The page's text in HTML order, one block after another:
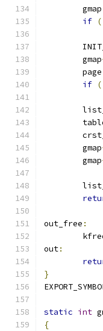
	gmap
if
	gmap
	page
if
	gmap
	gmap
out_free :
out:
}
static int
{